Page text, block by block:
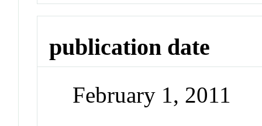
publication date
February 1, 2011